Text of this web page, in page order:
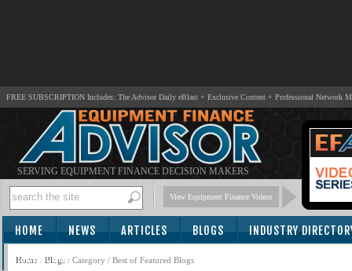
FREE SUBSCRIPTION Includes: The Advisor Daily eBlast + Exclusive Content + Professional Network
SERVING EQUIPMENT FINANCE DECISION MAKERS
View Equipment Finance Videos
HOME NEWS ARTICLES BLOGS INDUSTRY
SUBSCRIBE
Home / Blogs / Category / Best of Featured Blogs